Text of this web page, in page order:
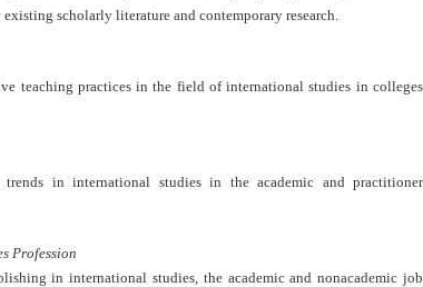
scholarly literature and contemporary research.
teaching practices in the field of international studies in colleges
in international studies in the academic and practitioner
Profession
in international studies, the academic and nonacademic job